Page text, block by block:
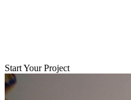
Start Your Project